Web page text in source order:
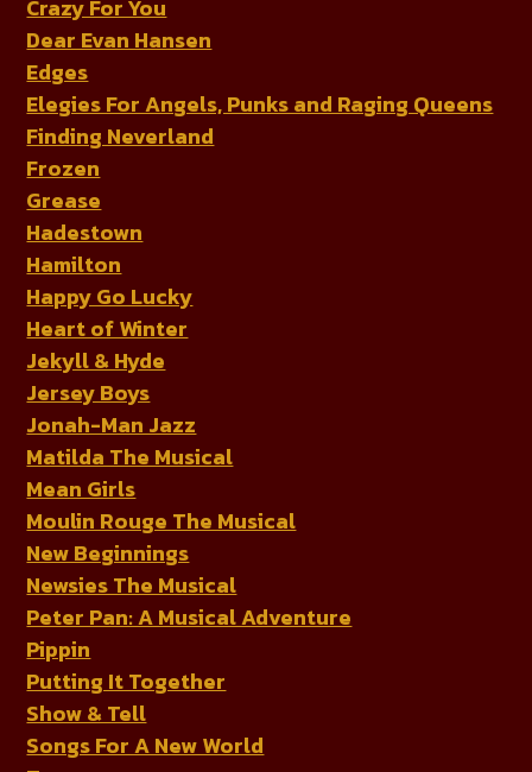
Crazy For You
Dear Evan Hansen
Edges
Elegies For Angels, Punks and Raging Queens
Finding Neverland
Frozen
Grease
Hadestown
Hamilton
Happy Go Lucky
Heart of Winter
Jekyll & Hyde
Jersey Boys
Jonah-Man Jazz
Matilda The Musical
Mean Girls
Moulin Rouge The Musical
New Beginnings
Newsies The Musical
Peter Pan: A Musical Adventure
Pippin
Putting It Together
Show & Tell
Songs For A New World